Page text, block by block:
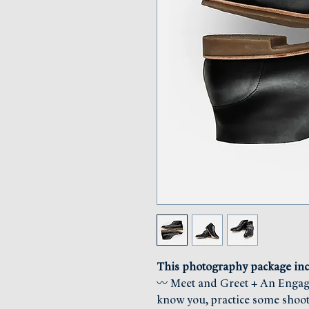
This photography package
〰 Meet and Greet + An
know you, practice some